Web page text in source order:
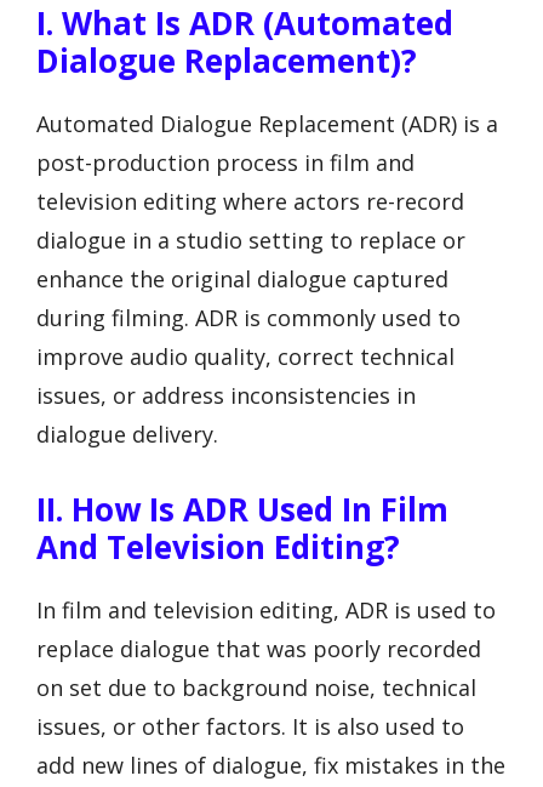
I. What Is ADR (Automated
Dialogue Replacement)?
Automated Dialogue Replacement (ADR) is a
post-production process in film and
television editing where actors re-record
dialogue in a studio setting to replace or
enhance the original dialogue captured
during filming. ADR is commonly used to
improve audio quality, correct technical
issues, or address inconsistencies in
dialogue delivery.
II. How Is ADR Used In Film
And Television Editing?
In film and television editing, ADR is used to
replace dialogue that was poorly recorded
on set due to background noise, technical
issues, or other factors. It is also used to
add new lines of dialogue, fix mistakes in the